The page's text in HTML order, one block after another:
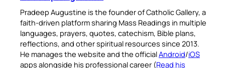
Pradeep Augustine is the founder of Catholic Gallery, a
faith-driven platform sharing Mass Readings in multiple
languages, prayers, quotes, catechism, Bible plans,
reflections, and other spiritual resources since 2013.
He manages the website and the officialAndroid/iOS
apps alongside his professional career (Read his